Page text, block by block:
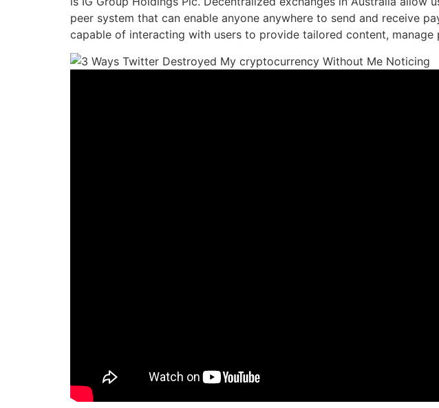
peer system that can enable anyone anywhere to send and receive
capable of interacting with users to provide tailored content,